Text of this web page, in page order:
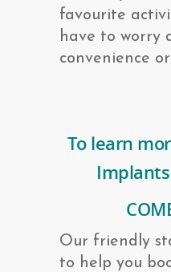
favourite
have to worry
convenience
To learn
Our friendly
to help you